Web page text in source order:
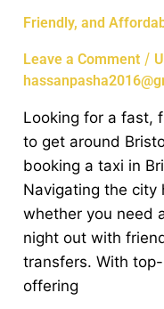
Friendly, and
Leave a Comment /
Looking for a fast,
to get around
booking a taxi in
Navigating the city
whether you need
night out with
transfers. With
offering
Guide
to
Booking
Taxi
in
Bristol
–
Fast,
Friendly,
and
Affordable